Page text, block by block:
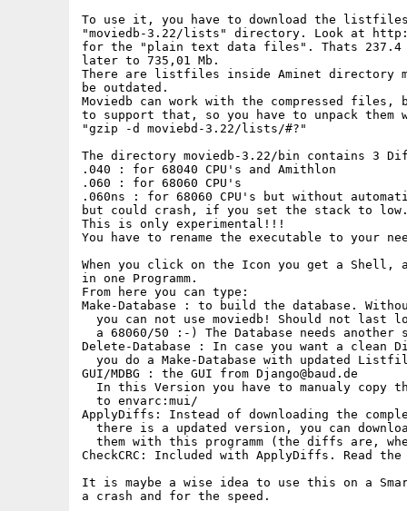
To use it, you have to download the
"moviedb-3.22/lists" directory. Look at
for the "plain text data files". Thats 237.4
later to 735,01 Mb.
There are listfiles inside Aminet directory
be outdated.
Moviedb can work with the compressed
to support that, so you have to unpack them
"gzip -d moviebd-3.22/lists/#?"
The directory moviedb-3.22/bin contains 3
.040 : for 68040 CPU's and Amithlon
.060 : for 68060 CPU's
.060ns : for 68060 CPU's but without
but could crash, if you set the stack to low.
This is only experimental!!!
You have to rename the executable to your
When you click on the Icon you get a Shell,
in one Programm.
From here you can type:
Make-Database : to build the database.
you can not use moviedb! Should not last
a 68060/50 :-) The Database needs another
Delete-Database : In case you want a clean
you do a Make-Database with updated
GUI/MDBG : the GUI from Django@baud.de
In this Version you have to manualy copy
  to envarc:mui/
ApplyDiffs: Instead of downloading the
there is a updated version, you can
them with this programm (the diffs are,
CheckCRC: Included with ApplyDiffs. Read
It is maybe a wise idea to use this on a
a crash and for the speed.